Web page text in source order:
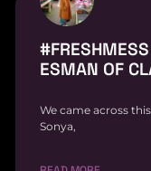
ESMAN OF
We came across
Sonya,